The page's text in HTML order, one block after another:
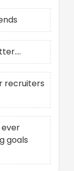
recruiters
ever
goals